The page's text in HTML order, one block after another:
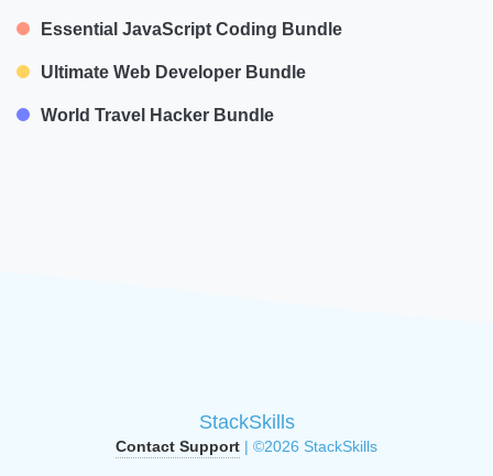
Essential JavaScript Coding Bundle
Ultimate Web Developer Bundle
World Travel Hacker Bundle
StackSkills
Contact Support | ©2026 StackSkills